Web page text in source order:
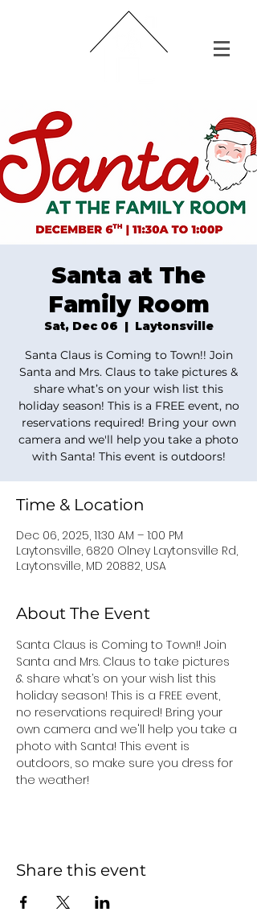
Santa at The
Family Room
Sat, Dec 06
  |
Laytonsville
Santa Claus is Coming to Town!! Join
Santa and Mrs. Claus to take pictures &
share what’s on your wish list this
holiday season! This is a FREE event, no
reservations required! Bring your own
camera and we'll help you take a photo
with Santa! This event is outdoors!
Time & Location
Dec 06, 2025, 11:30 AM – 1:00 PM
Laytonsville, 6820 Olney Laytonsville Rd,
Laytonsville, MD 20882, USA
About The Event
Santa Claus is Coming to Town!! Join
Santa and Mrs. Claus to take pictures
& share what’s on your wish list this
holiday season! This is a FREE event,
no reservations required! Bring your
own camera and we'll help you take a
photo with Santa! This event is
outdoors, so make sure you dress for
the weather!
Share this event